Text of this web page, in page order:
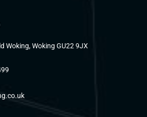
Woking, Woking GU22 9JX